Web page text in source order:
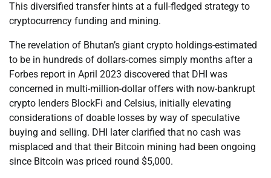
This diversified transfer hints at a full-fledged strategy to
cryptocurrency funding and mining.
The revelation of Bhutan’s giant crypto holdings-estimated
to be in hundreds of dollars-comes simply months after a
Forbes report in April 2023 discovered that DHI was
concerned in multi-million-dollar offers with now-bankrupt
crypto lenders BlockFi and Celsius, initially elevating
considerations of doable losses by way of speculative
buying and selling. DHI later clarified that no cash was
misplaced and that their Bitcoin mining had been ongoing
since Bitcoin was priced round $5,000.